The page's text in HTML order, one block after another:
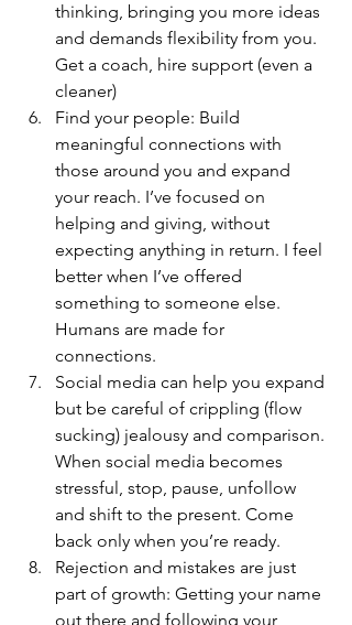
thinking, bringing you more ideas
and demands flexibility from you.
Get a coach, hire support (even a
cleaner)
Find your people: Build
meaningful connections with
those around you and expand
your reach. I’ve focused on
helping and giving, without
expecting anything in return. I feel
better when I’ve offered
something to someone else.
Humans are made for
connections.
Social media can help you expand
but be careful of crippling (flow
sucking) jealousy and comparison.
When social media becomes
stressful, stop, pause, unfollow
and shift to the present. Come
back only when you’re ready.
Rejection and mistakes are just
part of growth: Getting your name
out there and following your